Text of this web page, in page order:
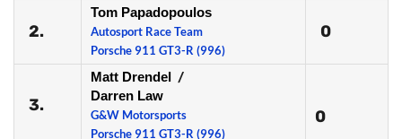
2.
Tom Papadopoulos
Autosport Race Team
Porsche 911 GT3-R (996)
0
3.
Matt Drendel /
Darren Law
G&W Motorsports
Porsche 911 GT3-R (996)
0